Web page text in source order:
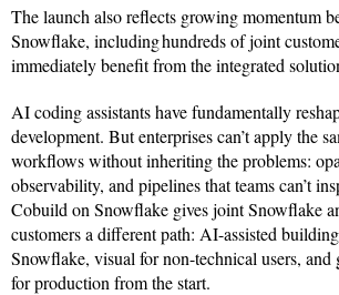
The launch also reflects growing momentum
Snowflake, including hundreds of joint
immediately benefit from the integrated
AI coding assistants have fundamentally
development. But enterprises can’t apply the
workflows without inheriting the problems:
observability, and pipelines that teams can’t
Cobuild on Snowflake gives joint Snowflake
customers a different path: AI-assisted
Snowflake, visual for non-technical users, and
for production from the start.